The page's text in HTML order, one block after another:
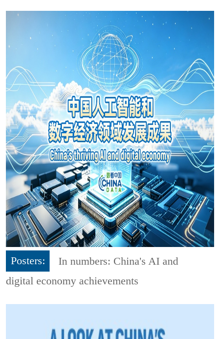
Posters:
In numbers: China's AI and
digital economy achievements